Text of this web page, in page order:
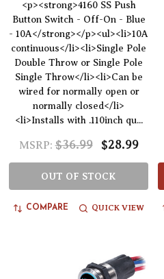
<p><strong>4160 SS Push
Button Switch - Off-On - Blue
- 10A</strong></p><ul><li>10A
continuous</li><li>Single Pole
Double Throw or Single Pole
Single Throw</li><li>Can be
wired for normally open or
normally closed</li>
<li>Installs with .110inch qu...
MSRP: $36.99 $28.99
OUT OF STOCK
COMPARE QUICK VIEW